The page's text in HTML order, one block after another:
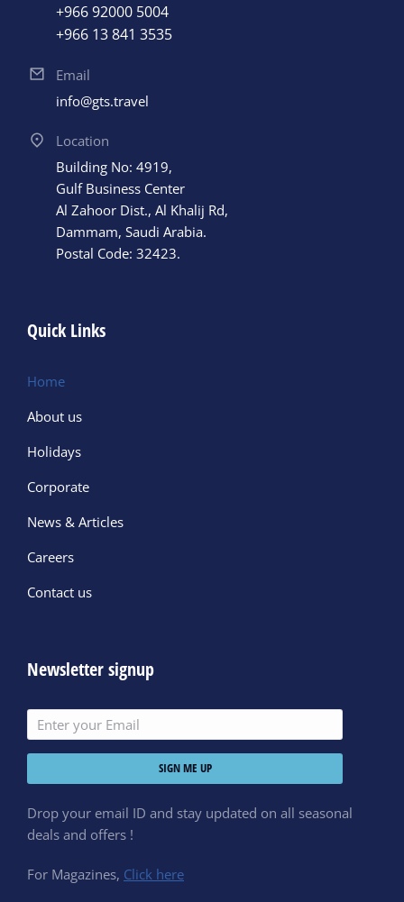
+966 92000 5004
+966 13 841 3535
Email
info@gts.travel
Location
Building No: 4919,
Gulf Business Center
Al Zahoor Dist., Al Khalij Rd,
Dammam, Saudi Arabia.
Postal Code: 32423.
Quick Links
Home
About us
Holidays
Corporate
News & Articles
Careers
Contact us
Newsletter signup
SIGN ME UP
Drop your email ID and stay updated on all seasonal
deals and offers !
For Magazines, Click here